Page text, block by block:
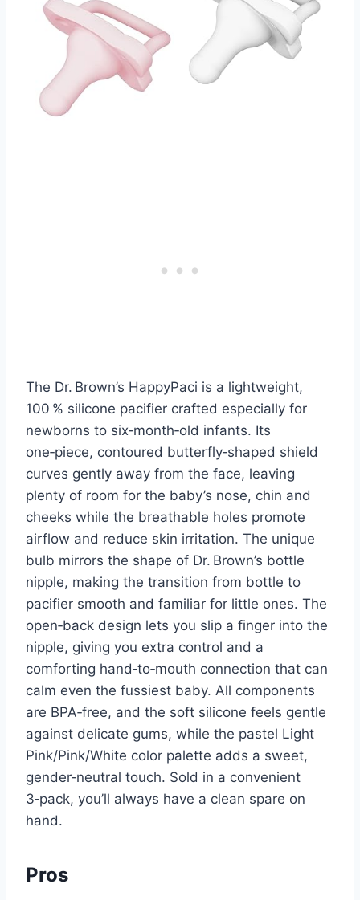
The Dr. Brown’s HappyPaci is a lightweight,
100 % silicone pacifier crafted especially for
newborns to six‑month‑old infants. Its
one‑piece, contoured butterfly‑shaped shield
curves gently away from the face, leaving
plenty of room for the baby’s nose, chin and
cheeks while the breathable holes promote
airflow and reduce skin irritation. The unique
bulb mirrors the shape of Dr. Brown’s bottle
nipple, making the transition from bottle to
pacifier smooth and familiar for little ones. The
open‑back design lets you slip a finger into the
nipple, giving you extra control and a
comforting hand‑to‑mouth connection that can
calm even the fussiest baby. All components
are BPA‑free, and the soft silicone feels gentle
against delicate gums, while the pastel Light
Pink/Pink/White color palette adds a sweet,
gender‑neutral touch. Sold in a convenient
3‑pack, you’ll always have a clean spare on
hand.
Pros